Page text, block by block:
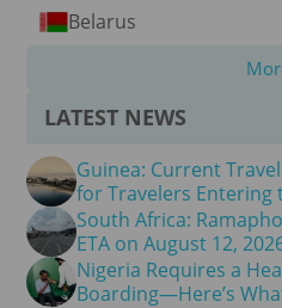
Belarus
LATEST NEWS
Guinea: Current
for Travelers Entering
South Africa:
ETA on August 12,
Nigeria Requires a
Boarding—Here’s